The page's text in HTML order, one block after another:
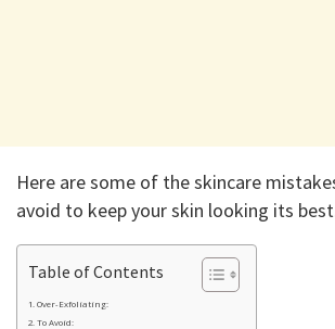
Here are some of the skincare
avoid to keep your skin looking its
Table of Contents
Over-Exfoliating:
To Avoid: